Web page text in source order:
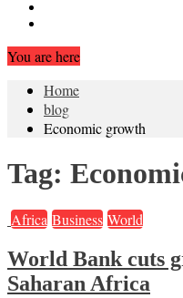
You are here
Home
blog
Economic growth
Tag:
Africa Business World
World Bank cuts
Saharan Africa